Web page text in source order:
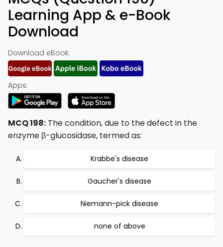
Learning App & e-Book
Download
Download eBook:
Apps:
MCQ 198: The condition, due to the defect in the
enzyme β-glucosidase, termed as:
Krabbe's disease
Gaucher's disease
Niemann-pick disease
none of above